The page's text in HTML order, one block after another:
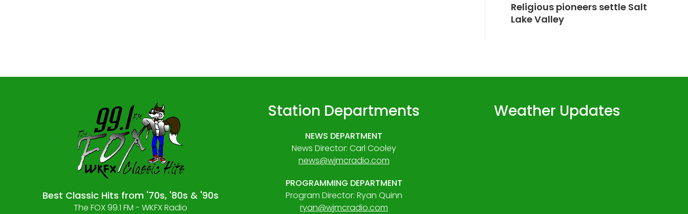
Religious pioneers settle Salt
Lake Valley
Best Classic Hits from '70s, '80s & '90s
The FOX 99.1 FM - WKFX Radio
Station Departments
NEWS DEPARTMENT
News Director: Carl Cooley
news@wjmcradio.com
PROGRAMMING DEPARTMENT
Program Director: Ryan Quinn
ryan@wjmcradio.com
Weather Updates